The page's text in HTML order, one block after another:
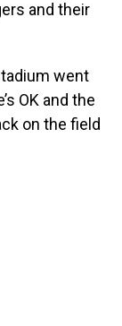
and their
went
OK and the
on the field